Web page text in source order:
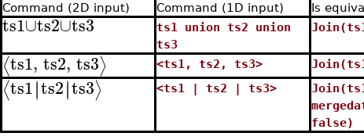
Command (2D input) Command (1D input) Is
ts1∪ts2∪ts3
ts1 union ts2 union
ts3
⟨ts1, ts2, ts3⟩ <ts1, ts2, ts3>
⟨ts1∣
∣ts2∣
∣ts3⟩ <ts1 | ts2 | ts3>
false)